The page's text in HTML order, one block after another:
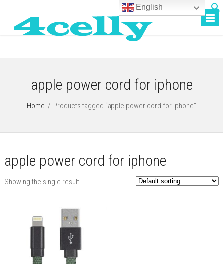
apple power cord for iphone
Home / Products tagged “apple power cord for iphone”
apple power cord for iphone
Showing the single result
English